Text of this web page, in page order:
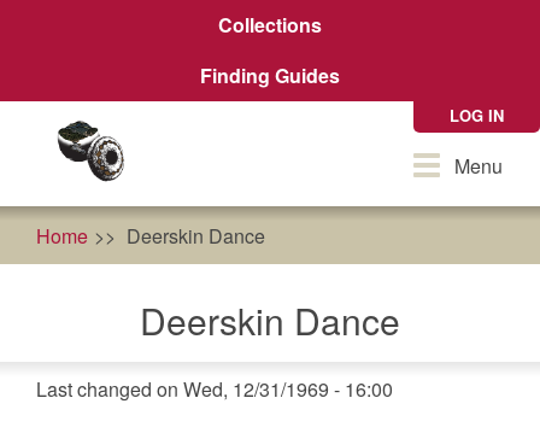
Collections
Finding Guides
LOG IN
ToggleMenu
Home Deerskin Dance
Deerskin Dance
Last changed on Wed, 12/31/1969 - 16:00